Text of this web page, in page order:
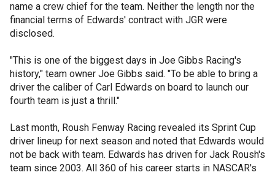
name a crew chief for the team. Neither the length nor the
financial terms of Edwards' contract with JGR were
disclosed.
"This is one of the biggest days in Joe Gibbs Racing's
history," team owner Joe Gibbs said. "To be able to bring a
driver the caliber of Carl Edwards on board to launch our
fourth team is just a thrill."
Last month, Roush Fenway Racing revealed its Sprint Cup
driver lineup for next season and noted that Edwards would
not be back with team. Edwards has driven for Jack Roush's
team since 2003. All 360 of his career starts in NASCAR's